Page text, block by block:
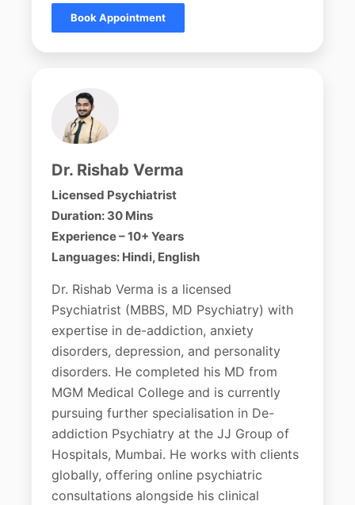
Book Appointment
Dr. Rishab Verma
Licensed Psychiatrist
Duration: 30 Mins
Experience – 10+ Years
Languages: Hindi, English
Dr. Rishab Verma is a licensed
Psychiatrist (MBBS, MD Psychiatry) with
expertise in de-addiction, anxiety
disorders, depression, and personality
disorders. He completed his MD from
MGM Medical College and is currently
pursuing further specialisation in De-
addiction Psychiatry at the JJ Group of
Hospitals, Mumbai. He works with clients
globally, offering online psychiatric
consultations alongside his clinical